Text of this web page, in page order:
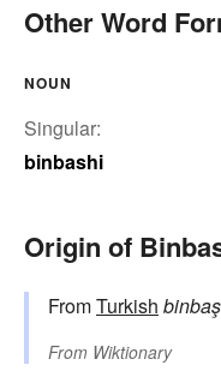
Other Word
NOUN
Singular:
binbashi
Origin of
FromTurkish
From Wiktionary